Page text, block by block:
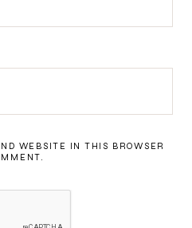
WEBSITE IN THIS BROWSER